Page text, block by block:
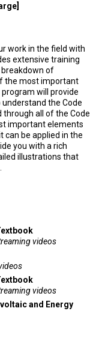
work in the field with
extensive training
breakdown of
the most important
will provide
the Code
through all of the Code
important elements
can be applied in the
you with a rich
illustrations that
videos
videos
and Energy